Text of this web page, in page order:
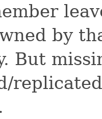
by
But
.